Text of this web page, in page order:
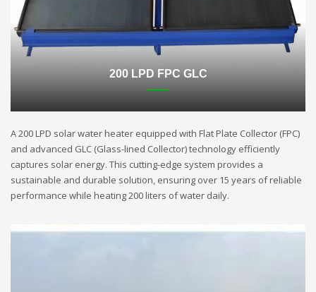
200 LPD FPC GLC
A 200 LPD solar water heater equipped with Flat Plate Collector (FPC)
and advanced GLC (Glass-lined Collector) technology efficiently
captures solar energy. This cutting-edge system provides a
sustainable and durable solution, ensuring over 15 years of reliable
performance while heating 200 liters of water daily.